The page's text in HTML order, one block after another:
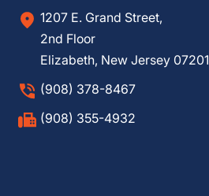
1207 E. Grand Street,
2nd Floor
Elizabeth, New Jersey 07201
(908) 378-8467
(908) 355-4932